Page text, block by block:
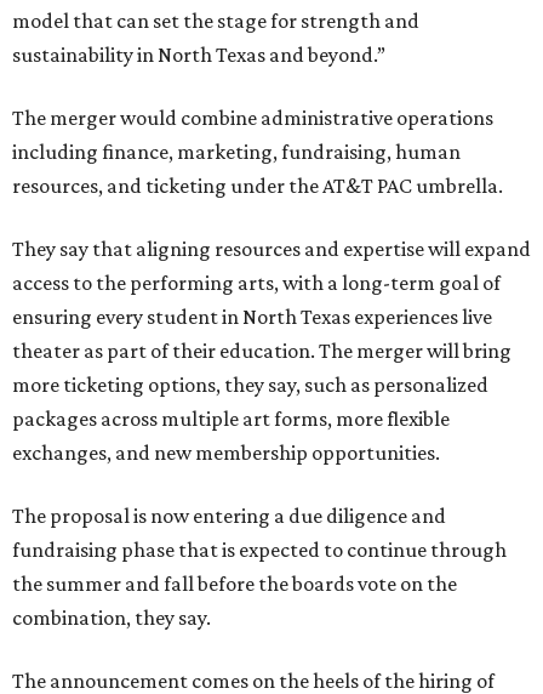
model that can set the stage for strength and
sustainability in North Texas and beyond.”
The merger would combine administrative operations
including finance, marketing, fundraising, human
resources, and ticketing under the AT&T PAC umbrella.
They say that aligning resources and expertise will expand
access to the performing arts, with a long-term goal of
ensuring every student in North Texas experiences live
theater as part of their education. The merger will bring
more ticketing options, they say, such as personalized
packages across multiple art forms, more flexible
exchanges, and new membership opportunities.
The proposal is now entering a due diligence and
fundraising phase that is expected to continue through
the summer and fall before the boards vote on the
combination, they say.
The announcement comes on the heels of the hiring of